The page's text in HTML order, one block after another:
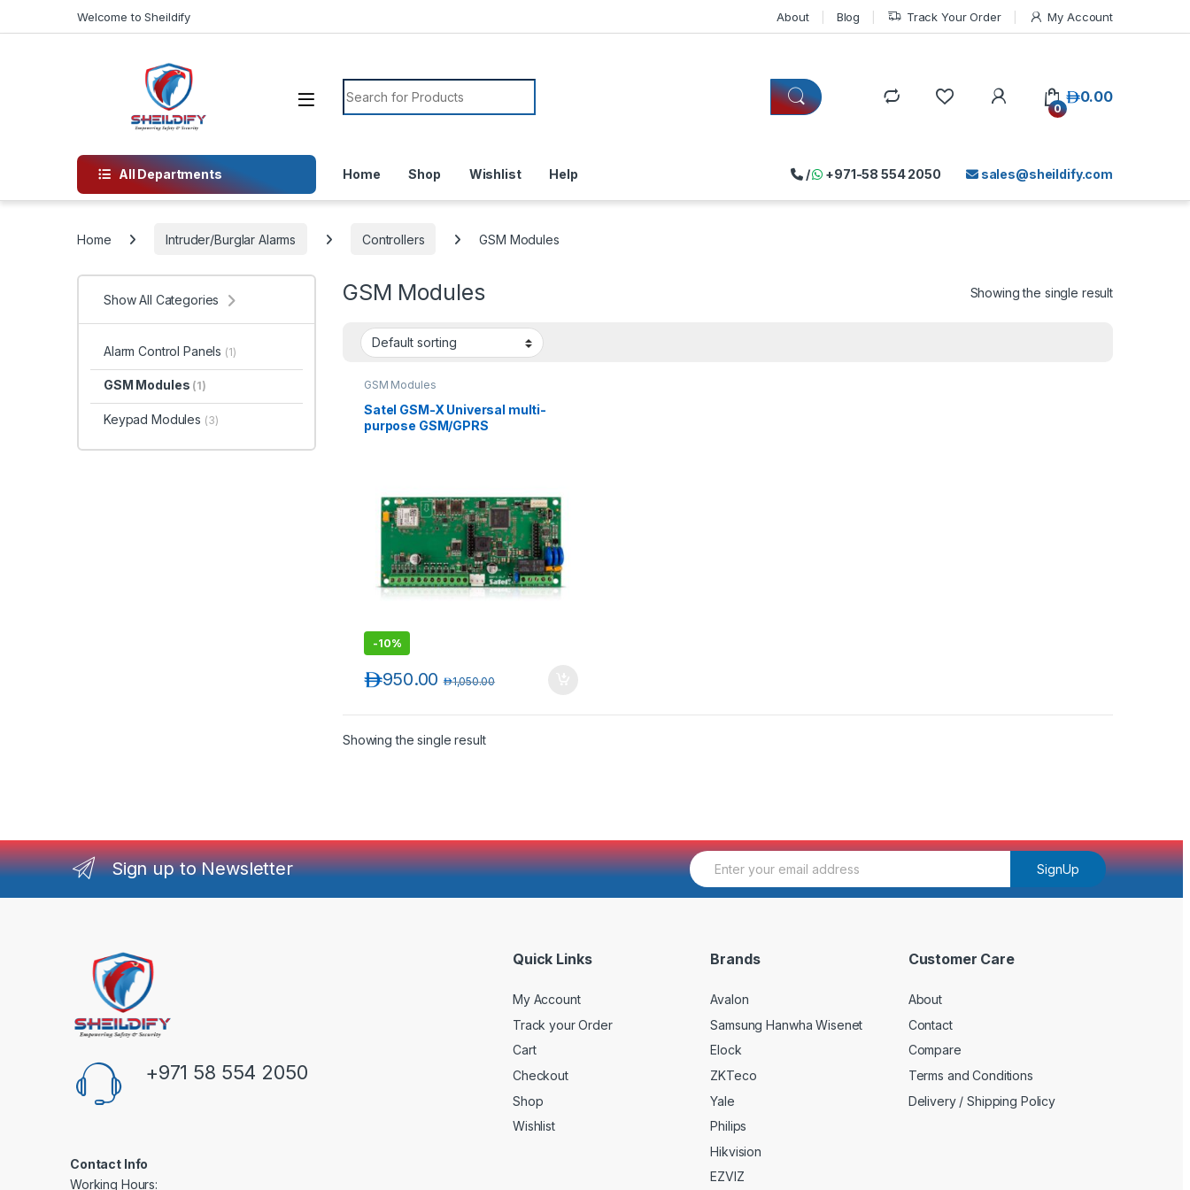
Welcome to Sheildify About Blog Track Your Order My Account
Search for:
0
0.00د.إ
All Departments Home Shop Wishlist Help sales@sheildify.com
/ +971-58 554 2050
Home Intruder/Burglar Alarms Controllers GSM Modules
GSM Modules Showing the single result
GSM Modules
Satel GSM-X Universal multi-
purpose GSM/GPRS
-10%
950.00د.إ 1,050.00د.إ
Showing the single result
Show All Categories
Alarm Control Panels (1)
GSM Modules (1)
Keypad Modules (3)
Sign up to Newsletter
E
m
SignUp
+971 58 554 2050
Contact Info
Working Hours:
Quick Links
My Account
Track your Order
Cart
Checkout
Shop
Wishlist
Brands
Avalon
Samsung Hanwha Wisenet
Elock
ZKTeco
Yale
Philips
Hikvision
EZVIZ
Customer Care
About
Contact
Compare
Terms and Conditions
Delivery / Shipping Policy